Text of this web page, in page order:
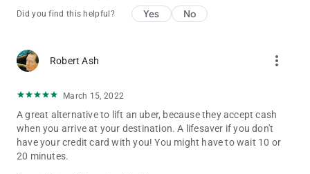
Did you find this helpful? Yes No
Robert Ash more_vert
March 15, 2022
A great alternative to lift an uber, because they accept cash
when you arrive at your destination. A lifesaver if you don't
have your credit card with you! You might have to wait 10 or
20 minutes.